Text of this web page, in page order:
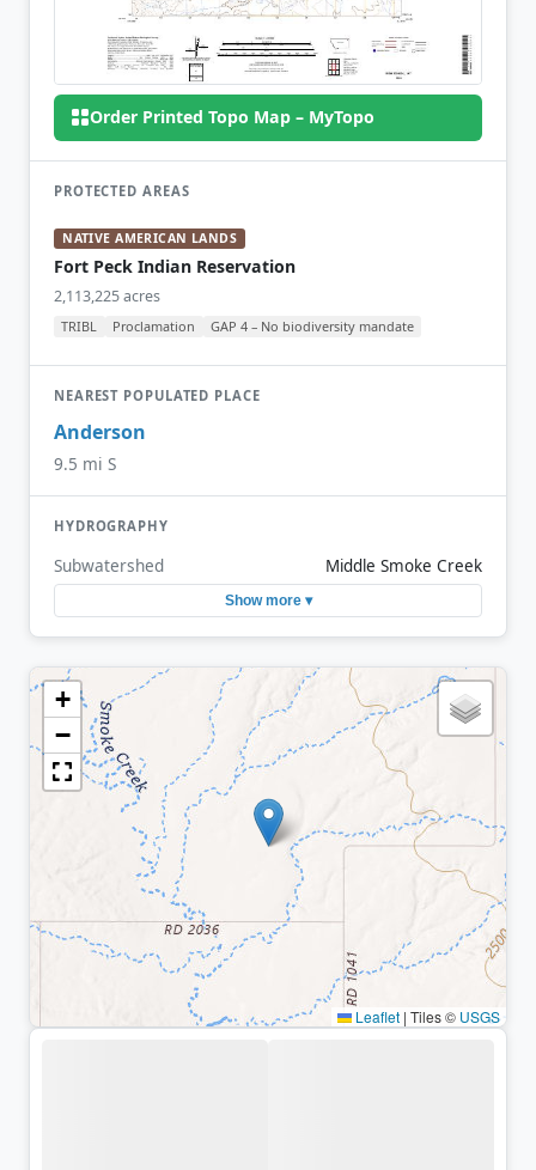
Order Printed Topo Map – MyTopo
PROTECTED AREAS
NATIVE AMERICAN LANDS
Fort Peck Indian Reservation
2,113,225 acres
TRIBL Proclamation GAP 4 – No biodiversity mandate
NEAREST POPULATED PLACE
Anderson
9.5 mi S
HYDROGRAPHY
Subwatershed Middle Smoke Creek
Show more ▾
+
−
Leaflet | Tiles © USGS